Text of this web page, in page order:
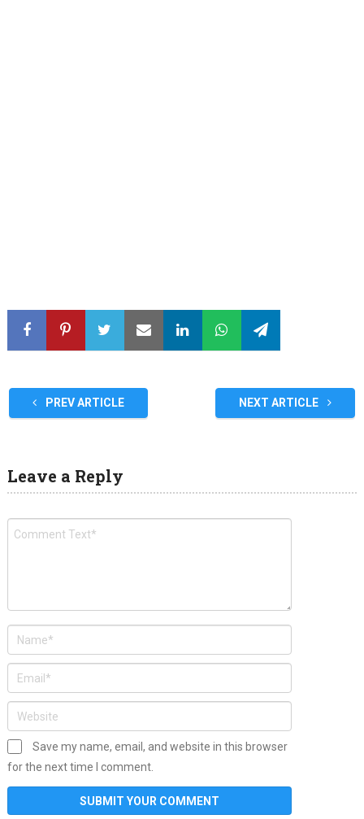
PREV ARTICLE NEXT ARTICLE
Leave a Reply
Save my name, email, and website in this browser
for the next time I comment.